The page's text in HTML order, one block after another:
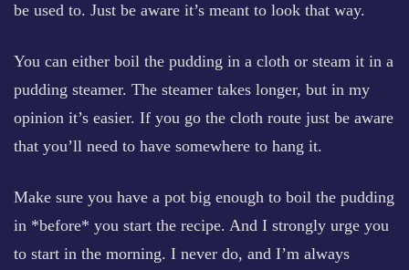
be used to. Just be aware it’s meant to look that way.
You can either boil the pudding in a cloth or steam it in a
pudding steamer. The steamer takes longer, but in my
opinion it’s easier. If you go the cloth route just be aware
that you’ll need to have somewhere to hang it.
Make sure you have a pot big enough to boil the pudding
in *before* you start the recipe. And I strongly urge you
to start in the morning. I never do, and I’m always